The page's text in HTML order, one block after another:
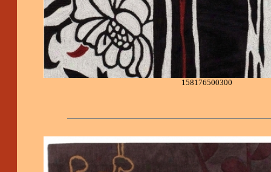
158176500300